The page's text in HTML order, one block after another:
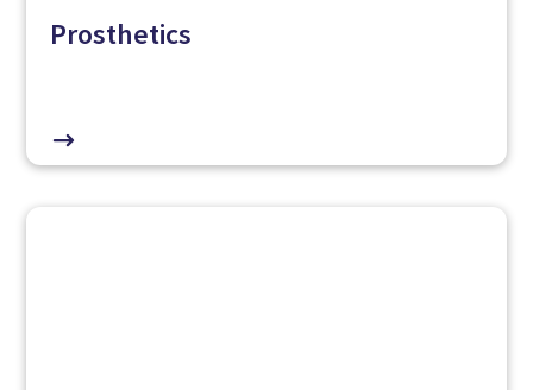
Prosthetics
$